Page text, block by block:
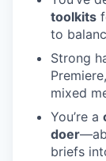
toolkits
to
Strong
mixed
You’re a
doer
briefs